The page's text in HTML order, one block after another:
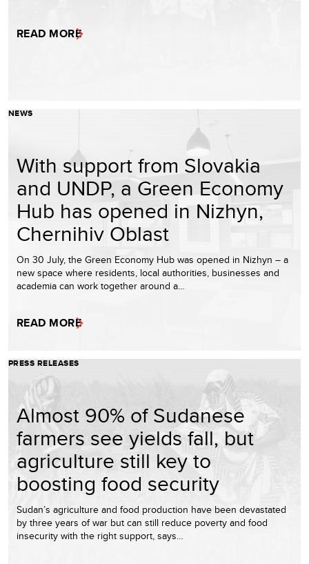
READ MORE
NEWS
With support from Slovakia
and UNDP, a Green Economy
Hub has opened in Nizhyn,
Chernihiv Oblast
On 30 July, the Green Economy Hub was opened in Nizhyn – a
new space where residents, local authorities, businesses and
academia can work together around a…
READ MORE
PRESS RELEASES
Almost 90% of Sudanese
farmers see yields fall, but
agriculture still key to
boosting food security
Sudan’s agriculture and food production have been devastated
by three years of war but can still reduce poverty and food
insecurity with the right support, says…